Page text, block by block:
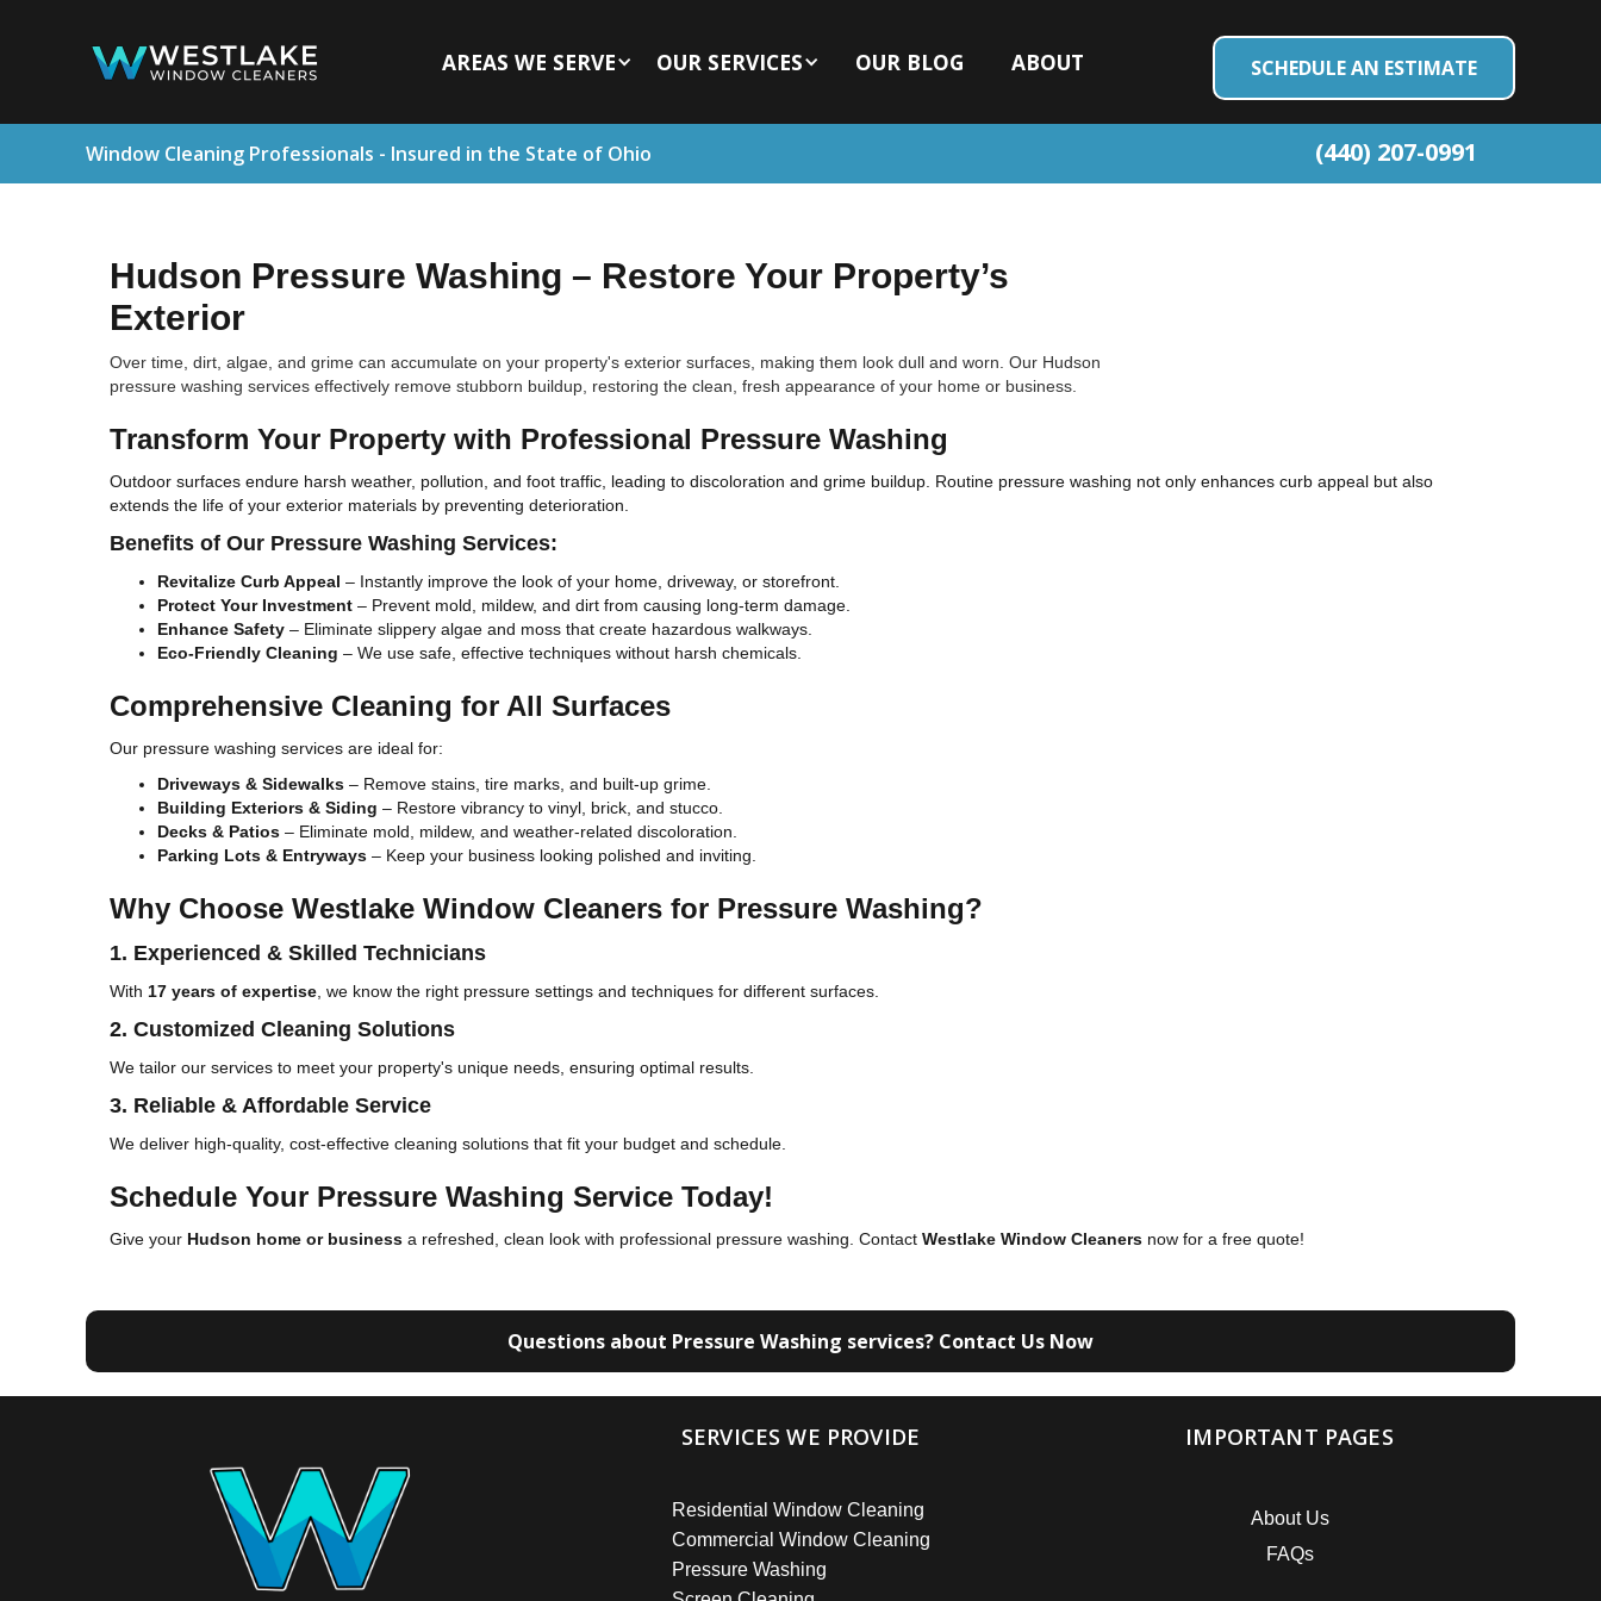
AREAS WE SERVE OUR SERVICES OUR BLOG ABOUT SCHEDULE AN ESTIMATE
Window Cleaning Professionals - Insured in the State of Ohio (440) 207-0991
Hudson Pressure Washing – Restore Your Property’s
Exterior
Over time, dirt, algae, and grime can accumulate on your property's exterior surfaces, making them look dull and worn. Our Hudson
pressure washing services effectively remove stubborn buildup, restoring the clean, fresh appearance of your home or business.
Transform Your Property with Professional Pressure Washing
Outdoor surfaces endure harsh weather, pollution, and foot traffic, leading to discoloration and grime buildup. Routine pressure washing not only enhances curb appeal but also
extends the life of your exterior materials by preventing deterioration.
Benefits of Our Pressure Washing Services:
Revitalize Curb Appeal – Instantly improve the look of your home, driveway, or storefront.
Protect Your Investment – Prevent mold, mildew, and dirt from causing long-term damage.
Enhance Safety – Eliminate slippery algae and moss that create hazardous walkways.
Eco-Friendly Cleaning – We use safe, effective techniques without harsh chemicals.
Comprehensive Cleaning for All Surfaces
Our pressure washing services are ideal for:
Driveways & Sidewalks – Remove stains, tire marks, and built-up grime.
Building Exteriors & Siding – Restore vibrancy to vinyl, brick, and stucco.
Decks & Patios – Eliminate mold, mildew, and weather-related discoloration.
Parking Lots & Entryways – Keep your business looking polished and inviting.
Why Choose Westlake Window Cleaners for Pressure Washing?
1. Experienced & Skilled Technicians
With 17 years of expertise , we know the right pressure settings and techniques for different surfaces.
2. Customized Cleaning Solutions
We tailor our services to meet your property's unique needs, ensuring optimal results.
3. Reliable & Affordable Service
We deliver high-quality, cost-effective cleaning solutions that fit your budget and schedule.
Schedule Your Pressure Washing Service Today!
Give your Hudson home or business a refreshed, clean look with professional pressure washing. Contact Westlake Window Cleaners now for a free quote!
Questions about Pressure Washing services? Contact Us Now
SERVICES WE PROVIDE
Residential Window Cleaning
Commercial Window Cleaning
Pressure Washing
IMPORTANT PAGES
About Us
FAQs